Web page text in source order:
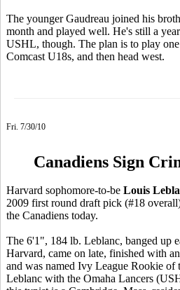
The younger Gaudreau joined his
month and played well. He's still a
USHL, though. The plan is to play
Comcast U18s, and then head west.
Fri. 7/30/10
Canadiens Sign
Harvard sophomore-to-be Louis
2009 first round draft pick (#18
the Canadiens today.
The 6'1", 184 lb. Leblanc, banged up
Harvard, came on late, finished with
and was named Ivy League Rookie of
Leblanc with the Omaha Lancers